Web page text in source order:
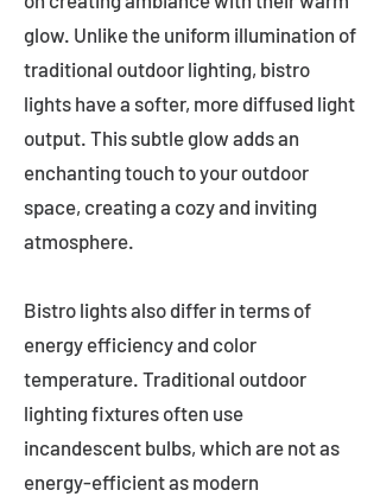
glow. Unlike the uniform illumination of
traditional outdoor lighting, bistro
lights have a softer, more diffused light
output. This subtle glow adds an
enchanting touch to your outdoor
space, creating a cozy and inviting
atmosphere.
Bistro lights also differ in terms of
energy efficiency and color
temperature. Traditional outdoor
lighting fixtures often use
incandescent bulbs, which are not as
energy-efficient as modern